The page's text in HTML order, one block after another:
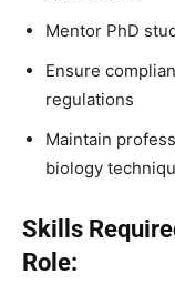
Mentor PhD
Ensure
regulations
Maintain
biology
Skills
Role: